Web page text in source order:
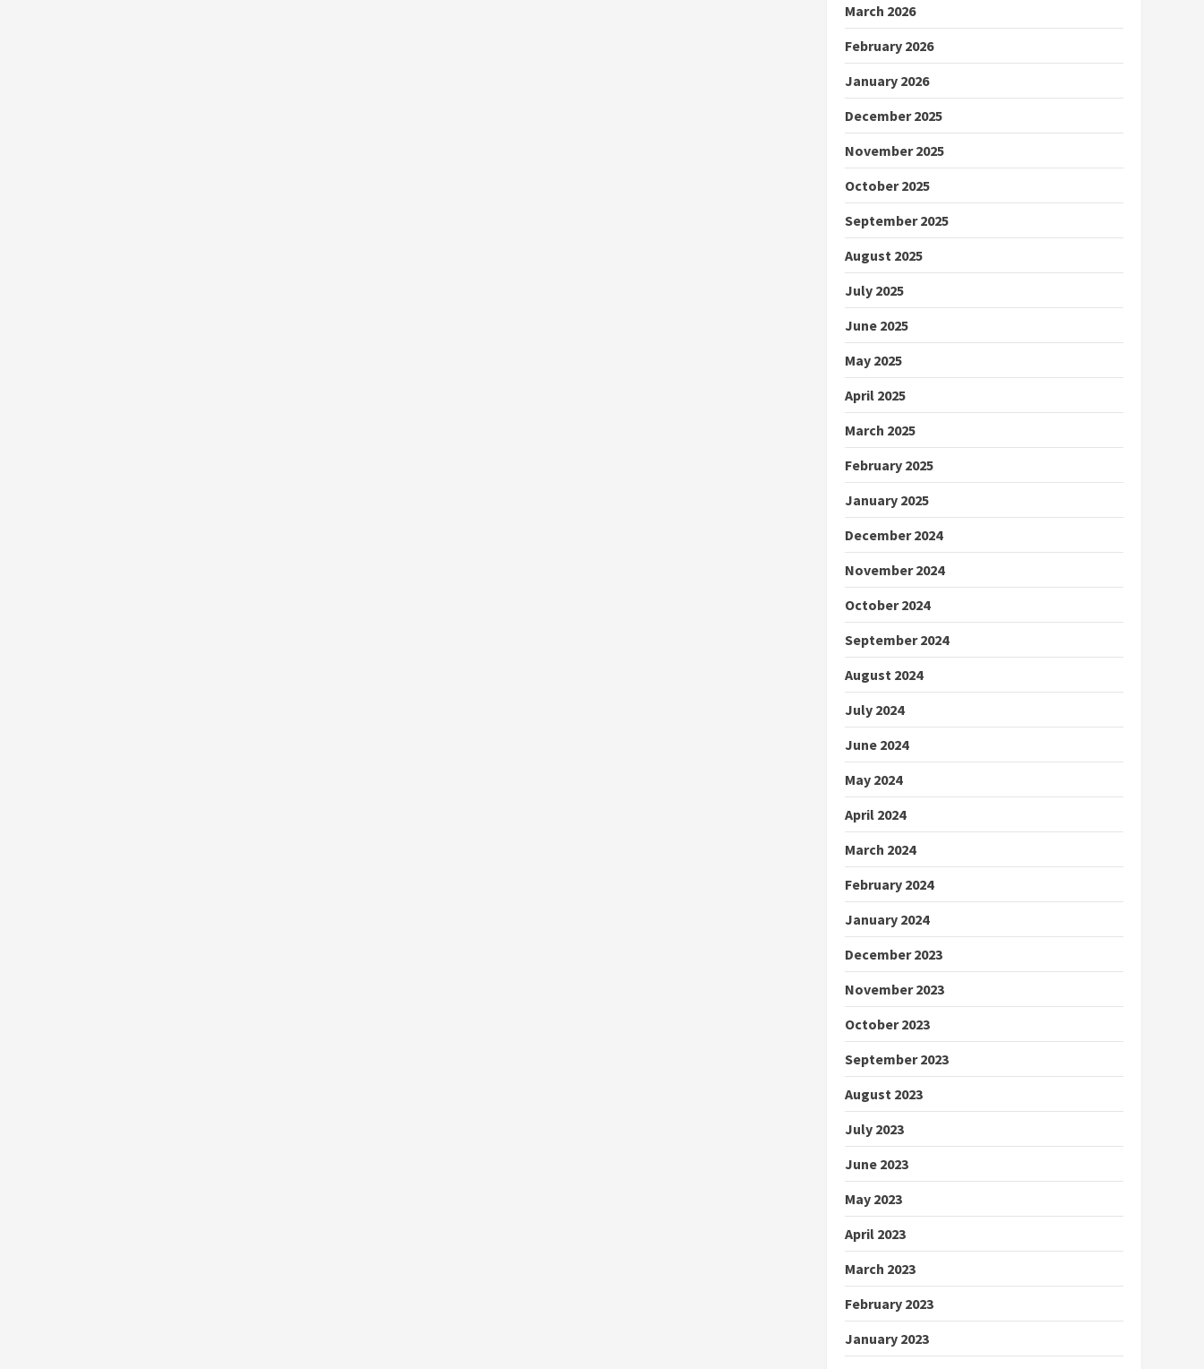
March 2026
February 2026
January 2026
December 2025
November 2025
October 2025
September 2025
August 2025
July 2025
June 2025
May 2025
April 2025
March 2025
February 2025
January 2025
December 2024
November 2024
October 2024
September 2024
August 2024
July 2024
June 2024
May 2024
April 2024
March 2024
February 2024
January 2024
December 2023
November 2023
October 2023
September 2023
August 2023
July 2023
June 2023
May 2023
April 2023
March 2023
February 2023
January 2023